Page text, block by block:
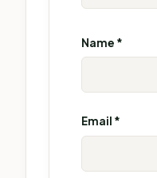
Name *
Email *